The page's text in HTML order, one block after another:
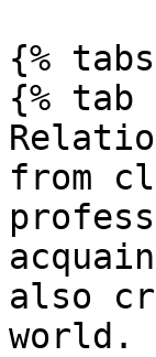
{%
{% tab
from
also
world.